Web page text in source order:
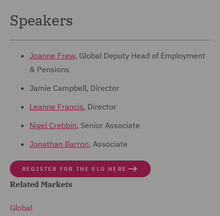
Speakers
Joanne Frew, Global Deputy Head of Employment
& Pensions
Jamie Campbell, Director
Leanne Francis, Director
Nigel Crebbin, Senior Associate
Jonathan Barron, Associate
REGISTER FOR THE ELU HERE
Related Markets
Global